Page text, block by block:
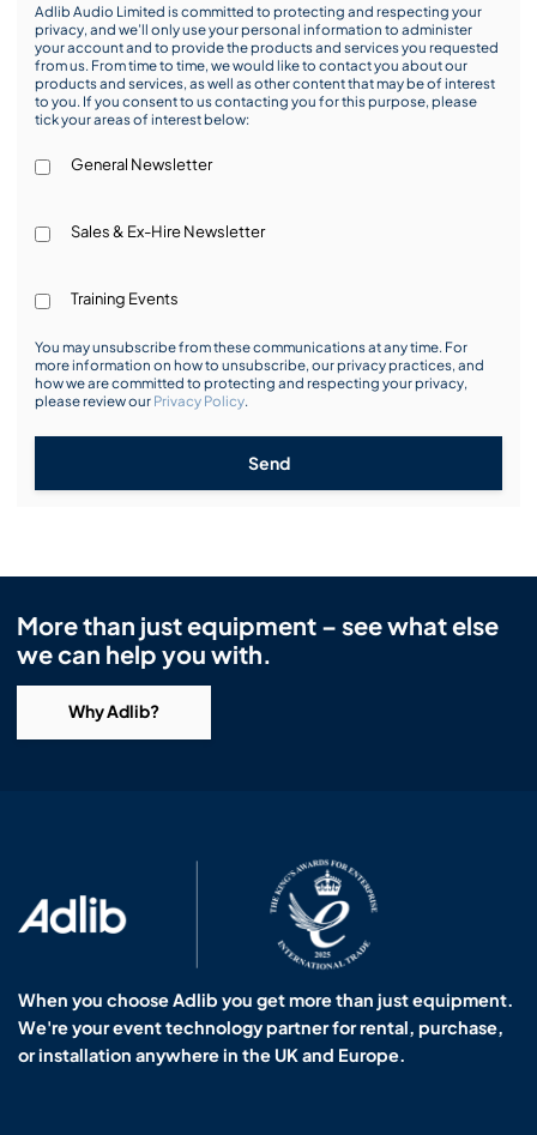
Adlib Audio Limited is committed to protecting and respecting your
privacy, and we’ll only use your personal information to administer
your account and to provide the products and services you requested
from us. From time to time, we would like to contact you about our
products and services, as well as other content that may be of interest
to you. If you consent to us contacting you for this purpose, please
tick your areas of interest below:
General Newsletter
Sales & Ex-Hire Newsletter
Training Events
You may unsubscribe from these communications at any time. For
more information on how to unsubscribe, our privacy practices, and
how we are committed to protecting and respecting your privacy,
please review our Privacy Policy.
Send
More than just equipment – see what else
we can help you with.
Why Adlib?
When you choose Adlib you get more than just equipment.
We're your event technology partner for rental, purchase,
or installation anywhere in the UK and Europe.